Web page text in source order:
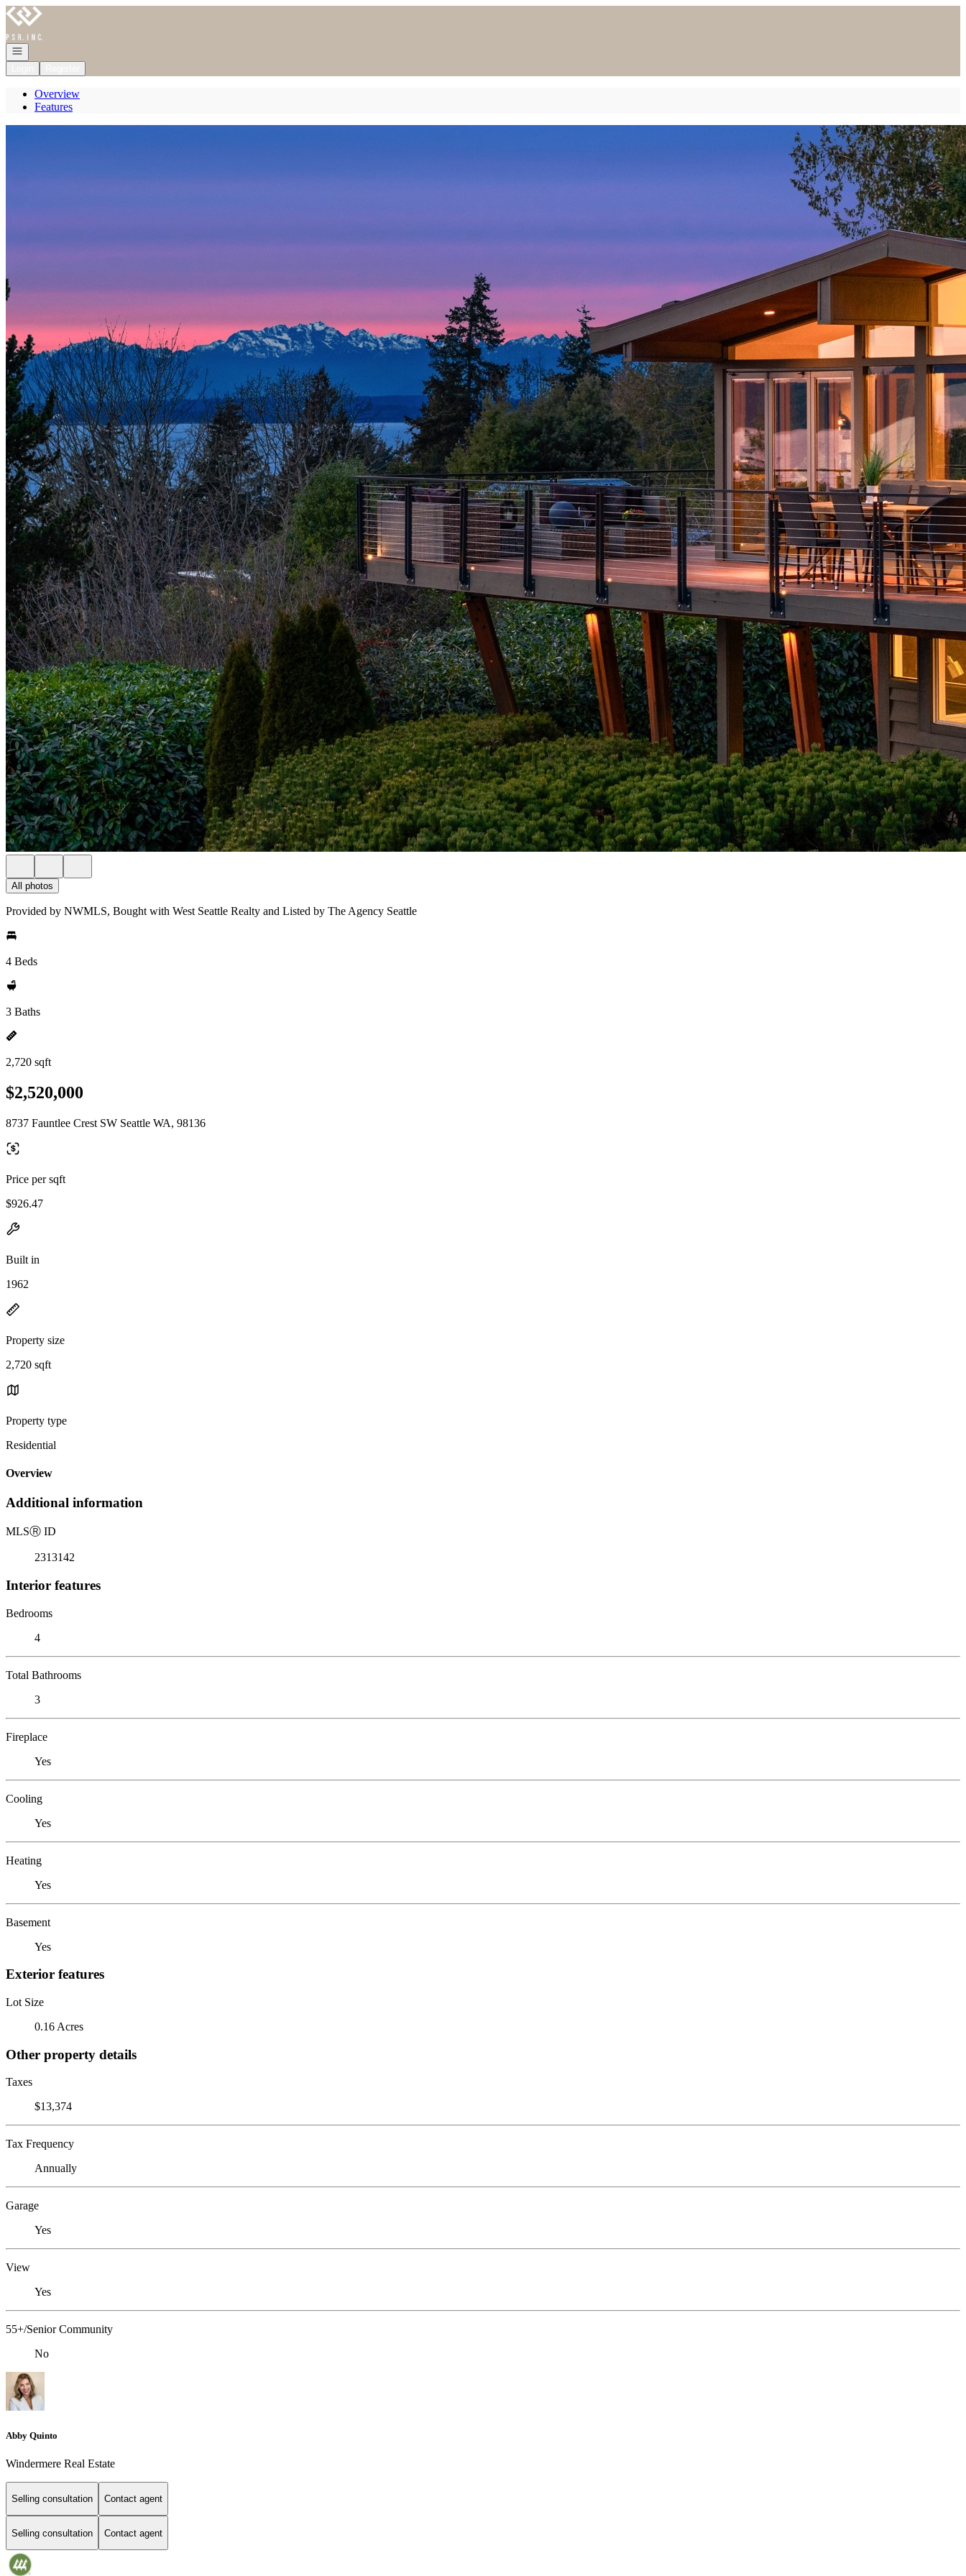
Go to: Homepage
Open navigation
Overview
Features
All photos
Provided by NWMLS, Bought with West Seattle Realty and Listed by The Agency Seattle
4 Beds
3 Baths
2,720 sqft
$2,520,000
8737 Fauntlee Crest SW Seattle WA, 98136
Price per sqft
$926.47
Built in
1962
Property size
2,720 sqft
Property type
Residential
Overview
Additional information
MLSⓇ ID
2313142
Interior features
Bedrooms
4
Total Bathrooms
3
Fireplace
Yes
Cooling
Yes
Heating
Yes
Basement
Yes
Exterior features
Lot Size
0.16 Acres
Other property details
Taxes
$13,374
Tax Frequency
Annually
Garage
Yes
View
Yes
55+/Senior Community
No
Abby Quinto
Windermere Real Estate
Selling consultation Contact agent
Selling consultation Contact agent